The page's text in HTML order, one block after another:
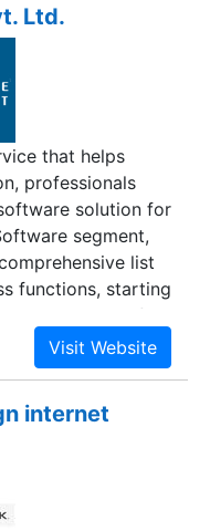
that all of these
Institutions &
existed that
every
to build
has led
Ltd.
that helps
professionals
solution for
segment,
list
functions, starting
and for
Agriculture to
owner can select
internet